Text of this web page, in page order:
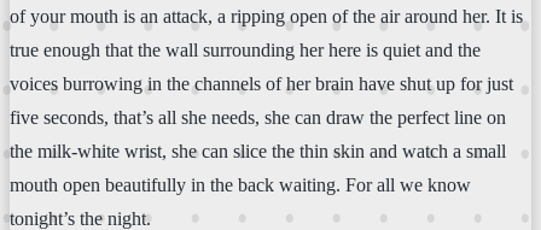
of your mouth is an attack, a ripping open of the air around her. It is
true enough that the wall surrounding her here is quiet and the
voices burrowing in the channels of her brain have shut up for just
five seconds, that’s all she needs, she can draw the perfect line on
the milk-white wrist, she can slice the thin skin and watch a small
mouth open beautifully in the back waiting. For all we know
tonight’s the night.